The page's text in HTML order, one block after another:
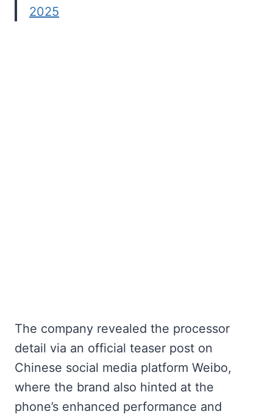
2025
The company revealed the processor
detail via an official teaser post on
Chinese social media platform Weibo,
where the brand also hinted at the
phone’s enhanced performance and